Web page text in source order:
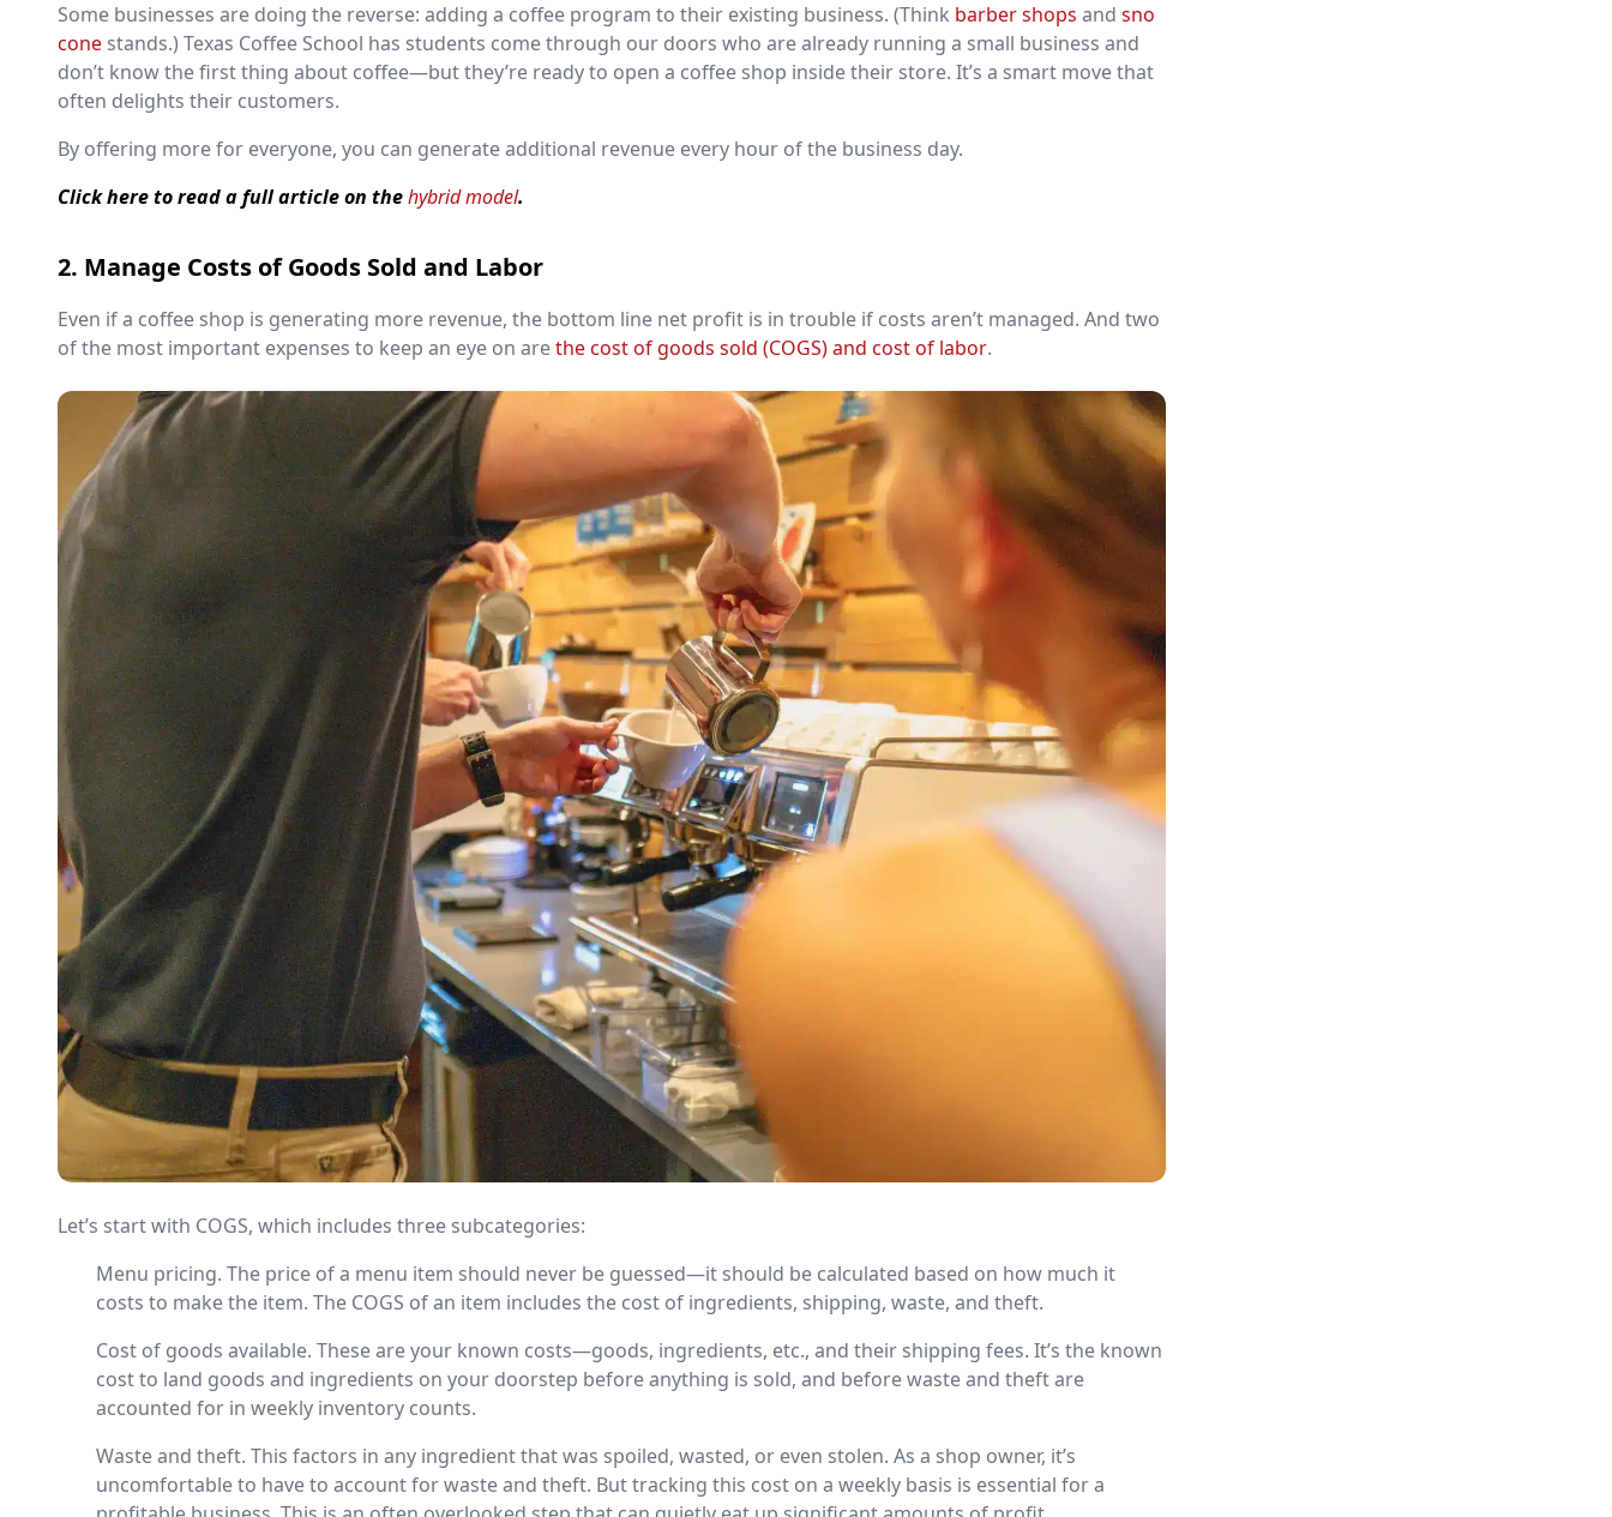
Some businesses are doing the reverse: adding a coffee program to their existing business. (Think barber shops and sno
cone stands.) Texas Coffee School has students come through our doors who are already running a small business and
don’t know the first thing about coffee—but they’re ready to open a coffee shop inside their store. It’s a smart move that
often delights their customers.
By offering more for everyone, you can generate additional revenue every hour of the business day.
Click here to read a full article on thehybrid model.
2. Manage Costs of Goods Sold and Labor
Even if a coffee shop is generating more revenue, the bottom line net profit is in trouble if costs aren’t managed. And two
of the most important expenses to keep an eye on arethe cost of goods sold (COGS) and cost of labor.
Let’s start with COGS, which includes three subcategories:
Menu pricing. The price of a menu item should never be guessed—it should be calculated based on how much it
costs to make the item. The COGS of an item includes the cost of ingredients, shipping, waste, and theft.
Cost of goods available. These are your known costs—goods, ingredients, etc., and their shipping fees. It’s the known
cost to land goods and ingredients on your doorstep before anything is sold, and before waste and theft are
accounted for in weekly inventory counts.
Waste and theft. This factors in any ingredient that was spoiled, wasted, or even stolen. As a shop owner, it’s
uncomfortable to have to account for waste and theft. But tracking this cost on a weekly basis is essential for a